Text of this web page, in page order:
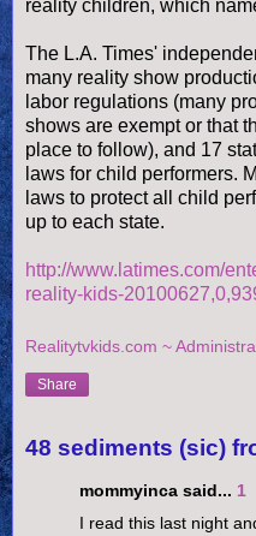
reality children, which
The L.A. Times'
many reality show
labor regulations (many
shows are exempt or that
place to follow), and 17
laws for child performers.
laws to protect all child
up to each state.
http://www.latimes.com/
reality-kids-
Realitytvkids.com ~
Share
48 sediments (sic)
mommyinca said... 1
I read this last night